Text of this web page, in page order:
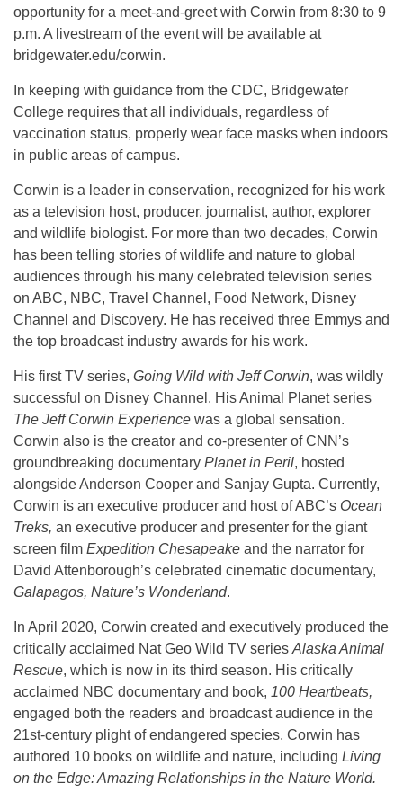
opportunity for a meet-and-greet with Corwin from 8:30 to 9
p.m. A livestream of the event will be available at
bridgewater.edu/corwin.
In keeping with guidance from the CDC, Bridgewater
College requires that all individuals, regardless of
vaccination status, properly wear face masks when indoors
in public areas of campus.
Corwin is a leader in conservation, recognized for his work
as a television host, producer, journalist, author, explorer
and wildlife biologist. For more than two decades, Corwin
has been telling stories of wildlife and nature to global
audiences through his many celebrated television series
on ABC, NBC, Travel Channel, Food Network, Disney
Channel and Discovery. He has received three Emmys and
the top broadcast industry awards for his work.
His first TV series, Going Wild with Jeff Corwin, was wildly
successful on Disney Channel. His Animal Planet series
The Jeff Corwin Experience was a global sensation.
Corwin also is the creator and co-presenter of CNN’s
groundbreaking documentary Planet in Peril, hosted
alongside Anderson Cooper and Sanjay Gupta. Currently,
Corwin is an executive producer and host of ABC’s Ocean
Treks, an executive producer and presenter for the giant
screen film Expedition Chesapeake and the narrator for
David Attenborough’s celebrated cinematic documentary,
Galapagos, Nature’s Wonderland.
In April 2020, Corwin created and executively produced the
critically acclaimed Nat Geo Wild TV series Alaska Animal
Rescue, which is now in its third season. His critically
acclaimed NBC documentary and book, 100 Heartbeats,
engaged both the readers and broadcast audience in the
21st-century plight of endangered species. Corwin has
authored 10 books on wildlife and nature, including Living
on the Edge: Amazing Relationships in the Nature World.